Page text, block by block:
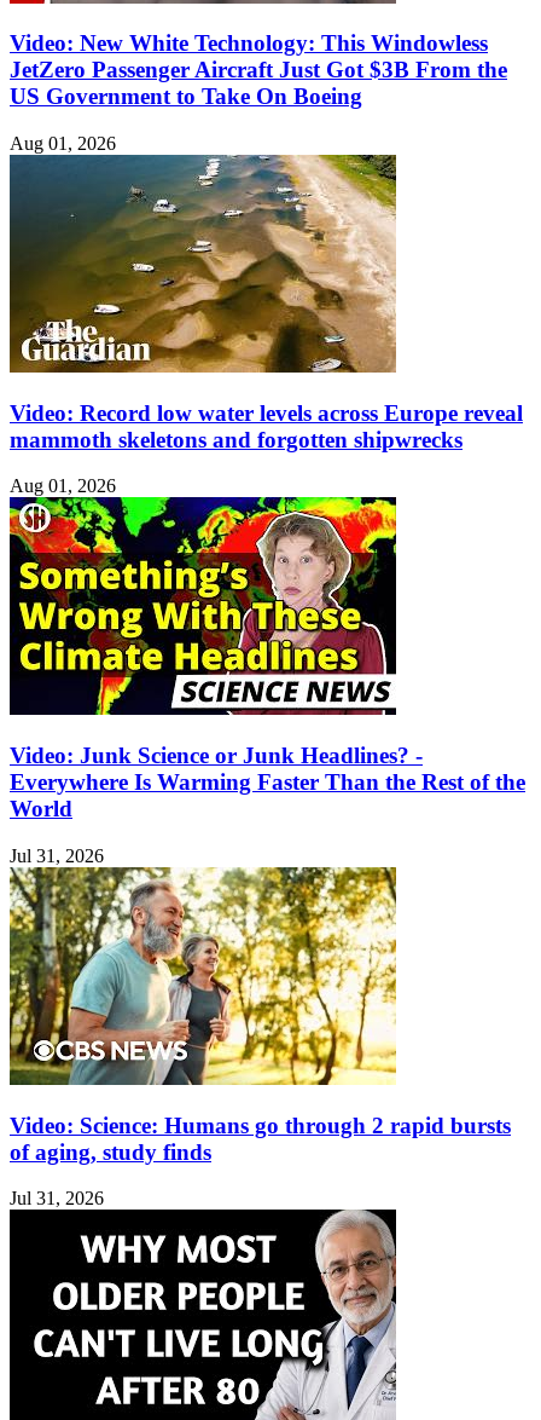
Video: New White Technology: This Windowless
JetZero Passenger Aircraft Just Got $3B From the
US Government to Take On Boeing
Aug 01, 2026
Video: Record low water levels across Europe reveal
mammoth skeletons and forgotten shipwrecks
Aug 01, 2026
Video: Junk Science or Junk Headlines? -
Everywhere Is Warming Faster Than the Rest of the
World
Jul 31, 2026
Video: Science: Humans go through 2 rapid bursts
of aging, study finds
Jul 31, 2026